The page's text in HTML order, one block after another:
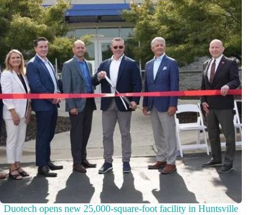
Duotech opens new 25,000-square-foot facility in Huntsville